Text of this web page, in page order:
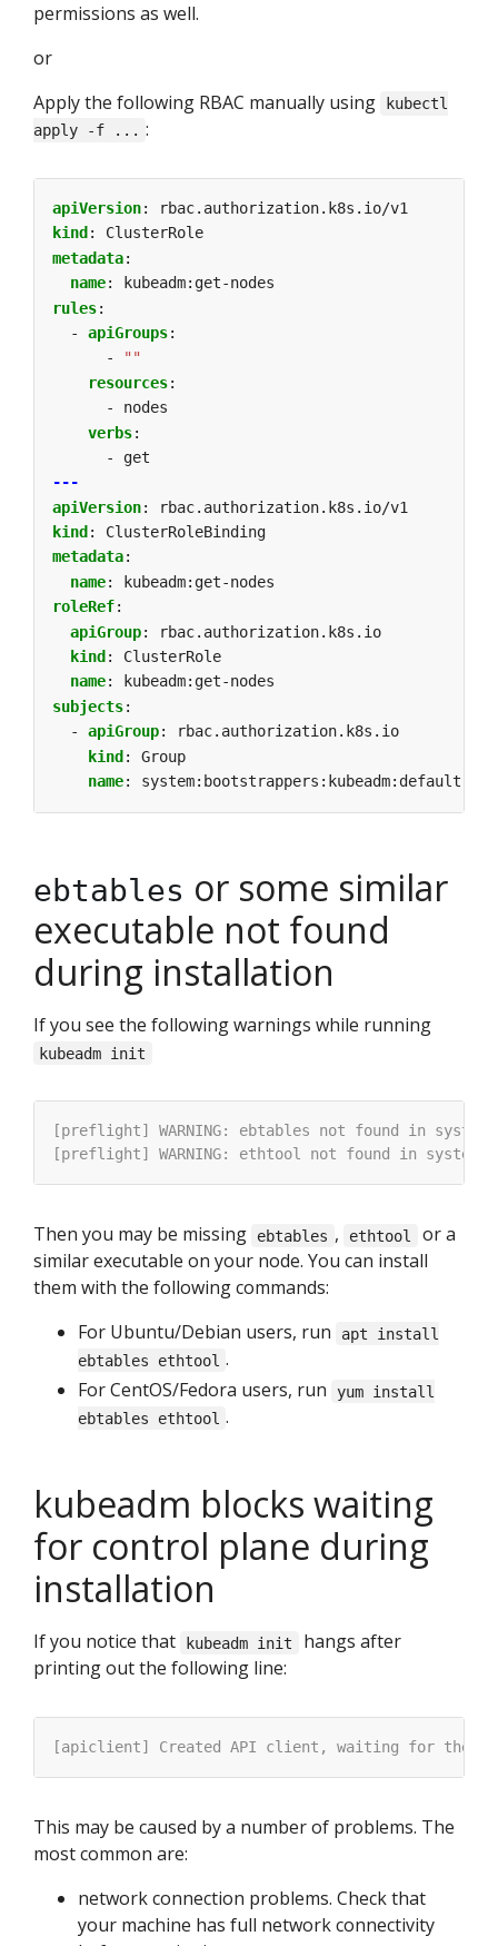
permissions as well.
or
Apply the following RBAC manually using
kubectl
apply -f ... :
apiVersion:
rbac.authorization.k8s.io/v1
kind :
ClusterRole
metadata:
name:
kubeadm:get-nodes
rules:
- apiGroups:
-
""
resources:
- nodes
verbs:
- get
---
apiVersion:
rbac.authorization.k8s.io/v1
kind :
ClusterRoleBinding
metadata:
name:
kubeadm:get-nodes
roleRef:
apiGroup:
rbac.authorization.k8s.io
kind :
ClusterRole
name:
kubeadm:get-nodes
subjects:
- apiGroup:
rbac.authorization.k8s.io
kind:
Group
name: system:bootstrappers:kubeadm:default-
ebtables or some similar
executable not found
during installation
If you see the following warnings while running
kubeadm init
Then you may be missing ebtables , ethtool
or a
similar executable on your node. You can install
them with the following commands:
For Ubuntu/Debian users, run
apt install
ebtables ethtool .
For CentOS/Fedora users, run
yum install
ebtables ethtool .
kubeadm blocks waiting
for control plane during
installation
If you notice that kubeadm init
hangs after
printing out the following line:
This may be caused by a number of problems. The
most common are:
network connection problems. Check that
your machine has full network connectivity